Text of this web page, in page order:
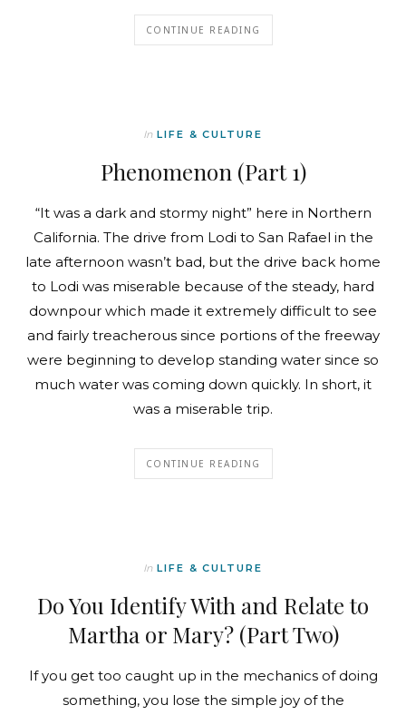
CONTINUE READING
In LIFE & CULTURE
Phenomenon (Part 1)
“It was a dark and stormy night” here in Northern
California. The drive from Lodi to San Rafael in the
late afternoon wasn’t bad, but the drive back home
to Lodi was miserable because of the steady, hard
downpour which made it extremely difficult to see
and fairly treacherous since portions of the freeway
were beginning to develop standing water since so
much water was coming down quickly. In short, it
was a miserable trip.
CONTINUE READING
In LIFE & CULTURE
Do You Identify With and Relate to
Martha or Mary? (Part Two)
If you get too caught up in the mechanics of doing
something, you lose the simple joy of the